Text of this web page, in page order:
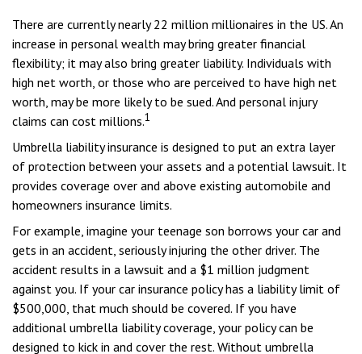
There are currently nearly 22 million millionaires in the US. An
increase in personal wealth may bring greater financial
flexibility; it may also bring greater liability. Individuals with
high net worth, or those who are perceived to have high net
worth, may be more likely to be sued. And personal injury
claims can cost millions.1
Umbrella liability insurance is designed to put an extra layer
of protection between your assets and a potential lawsuit. It
provides coverage over and above existing automobile and
homeowners insurance limits.
For example, imagine your teenage son borrows your car and
gets in an accident, seriously injuring the other driver. The
accident results in a lawsuit and a $1 million judgment
against you. If your car insurance policy has a liability limit of
$500,000, that much should be covered. If you have
additional umbrella liability coverage, your policy can be
designed to kick in and cover the rest. Without umbrella